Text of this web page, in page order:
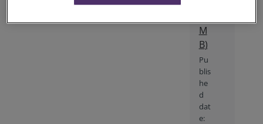
M
B)
Pu
blis
he
d
dat
e: